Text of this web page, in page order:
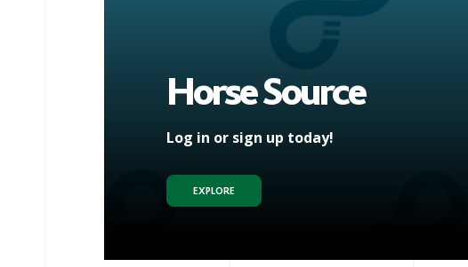
Horse Source
Log in or sign up today!
EXPLORE